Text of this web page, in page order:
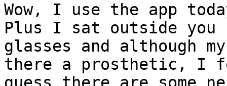
Wow, I use the app
Plus I sat outside
glasses and although
there a prosthetic,